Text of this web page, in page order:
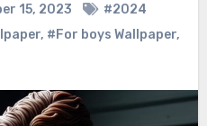
15, 2023
#2024
, #For boys Wallpaper,